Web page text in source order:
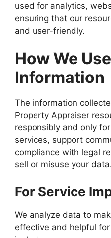
used for analytics,
ensuring that our
and user-friendly.
How We
Information
The information
Property Appraiser
responsibly and only
services, support
compliance with legal
sell or misuse your data.
For Service
We analyze data to
effective and helpful